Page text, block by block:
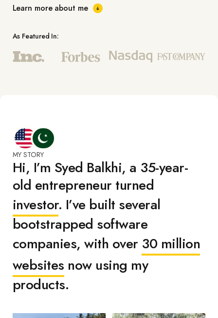
Learn more about me
As Featured In:
MY STORY
Hi, I’m Syed Balkhi, a 35-year-
old entrepreneur turned
investor. I’ve built several
bootstrapped software
companies, with over 30 million
websites now using my
products.